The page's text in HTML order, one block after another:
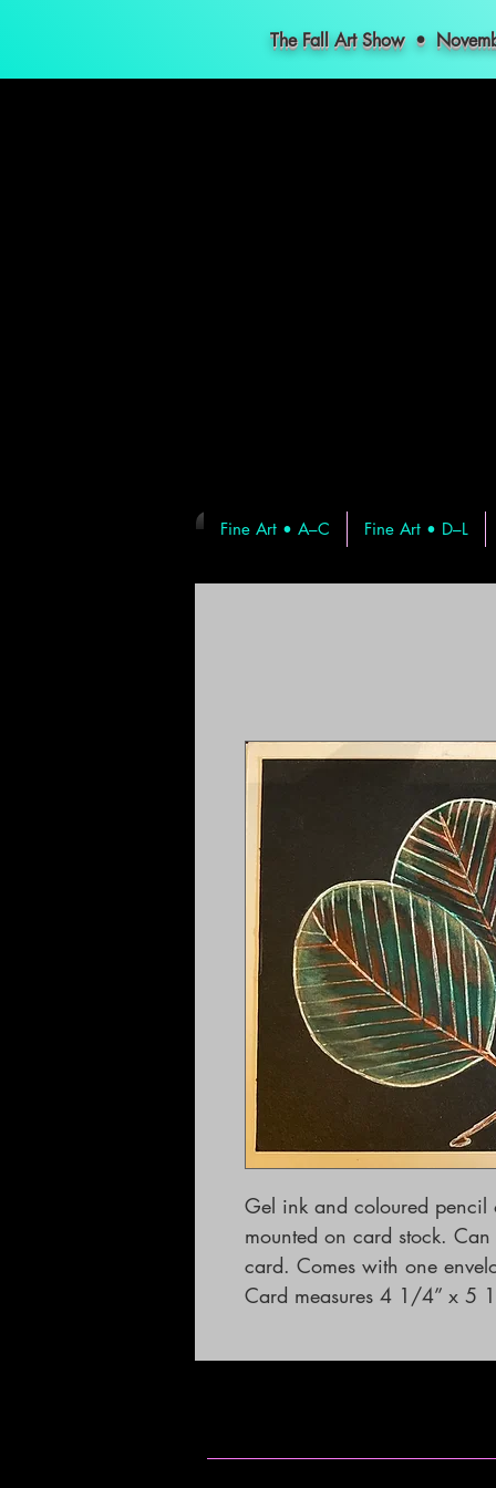
The Fall Art Show •
Fine Art • A–C Fine Art • D–L
Gel ink and coloured
mounted on card stock.
card. Comes with one
Card measures 4 1/4” x 5